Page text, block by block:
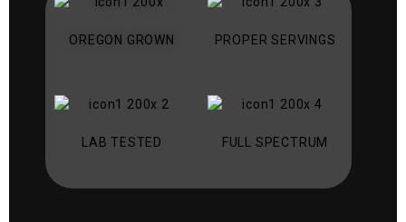
OREGON GROWN PROPER SERVINGS
LAB TESTED FULL SPECTRUM